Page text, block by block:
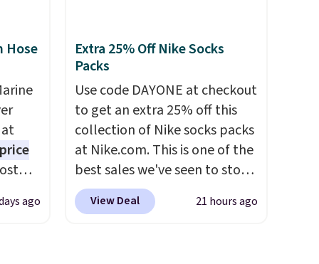
to
on
a
fall
Hose
It's
ago
Extra 25% Off Nike Socks
Packs
Use code DAYONE at checkout
to get an extra 25% off this
collection of Nike socks packs
at Nike.com. This is one of the
best sales we've seen to stock
up or grab a few pairs to gift,
especially before school
View Deal 21 hours ago